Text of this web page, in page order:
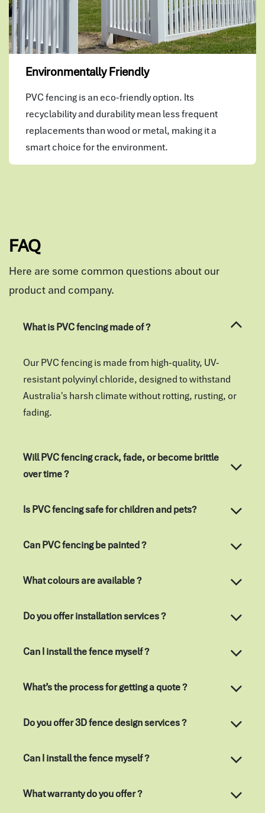
Environmentally Friendly
PVC fencing is an eco-friendly option. Its
recyclability and durability mean less frequent
replacements than wood or metal, making it a
smart choice for the environment.
FAQ
Here are some common questions about our
product and company.
What is PVC fencing made of ?
Our PVC fencing is made from high-quality, UV-
resistant polyvinyl chloride, designed to withstand
Australia's harsh climate without rotting, rusting, or
fading.
Will PVC fencing crack, fade, or become brittle
over time ?
Is PVC fencing safe for children and pets?
Can PVC fencing be painted ?
Do you offer installation services ?
Can I install the fence myself ?
What’s the process for getting a quote ?
Do you offer 3D fence design services ?
Can I install the fence myself ?
What warranty do you offer ?